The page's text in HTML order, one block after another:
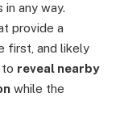
any way.
provide a
first, and likely
to reveal nearby
while the